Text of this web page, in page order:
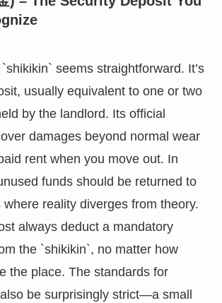
seems straightforward. It’s
usually equivalent to one or two
by the landlord. Its official
damages beyond normal wear
rent when you move out. In
funds should be returned to
reality diverges from theory.
always deduct a mandatory
the `shikikin`, no matter how
the place. The standards for
be surprisingly strict—a small